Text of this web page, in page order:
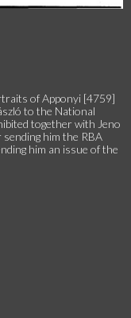
of Apponyi [4759]
to the National
together with Jeno
him the RBA
him an issue of the